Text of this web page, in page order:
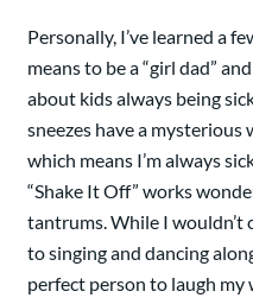
Personally, I’ve learned a
means to be a “girl dad”
about kids always being
sneezes have a mysterious
which means I’m always
“Shake It Off” works
tantrums. While I wouldn’t
to singing and dancing
perfect person to laugh